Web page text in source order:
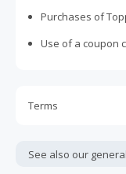
Purchases of
Use of a coupon
Terms
not include
See also our general